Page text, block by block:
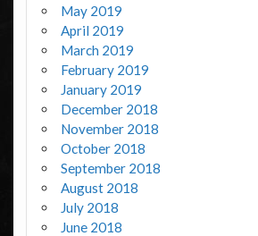
May 2019
April 2019
March 2019
February 2019
January 2019
December 2018
November 2018
October 2018
September 2018
August 2018
July 2018
June 2018